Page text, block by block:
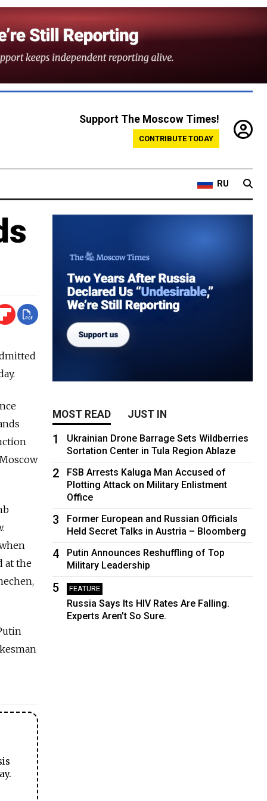
Support The Moscow Times!
CONTRIBUTE TODAY
RU
at the
MOST READ JUST IN
1
Ukrainian Drone Barrage Sets Wildberries
Sortation Center in Tula Region Ablaze
2
FSB Arrests Kaluga Man Accused of
Plotting Attack on Military Enlistment
Office
3
Former European and Russian Officials
Held Secret Talks in Austria – Bloomberg
4
Putin Announces Reshuffling of Top
Military Leadership
5 FEATURE
Russia Says Its HIV Rates Are Falling.
Experts Aren’t So Sure.